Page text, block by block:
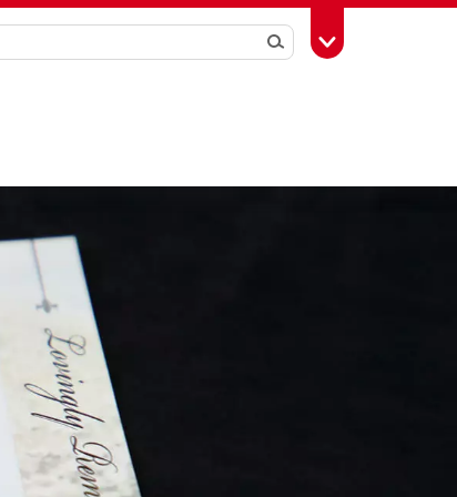
SearchToggle Toolbox